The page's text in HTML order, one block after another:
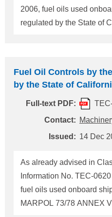
2006, fuel oils used
regulated by the State of
by CA within its territorial waters. Fuel
by CA The following
Section 2299.2, Title 13
17, California Code of
following fuel oils shall be
engines (including diesel-
boilers installed on
these engines are
Fuel Oil Controls by
by the State of
Full-text PDF:
Contact:
Issued: 14 Dec
As already advised in
Information No. TEC-
fuel oils used onboard
MARPOL 73/78 ANNEX VI as